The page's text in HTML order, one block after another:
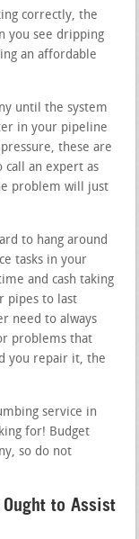
correctly, the
you see dripping
an affordable
until the system
in your pipeline
these are
call an expert as
problem will just
to hang around
tasks in your
and cash taking
pipes to last
need to always
problems that
you repair it, the
service in
for! Budget
so do not
to Assist